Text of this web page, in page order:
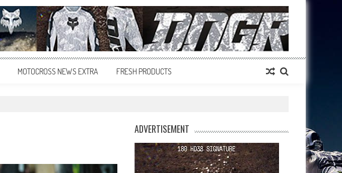
MOTOCROSS NEWS EXTRA FRESH PRODUCTS
ADVERTISEMENT